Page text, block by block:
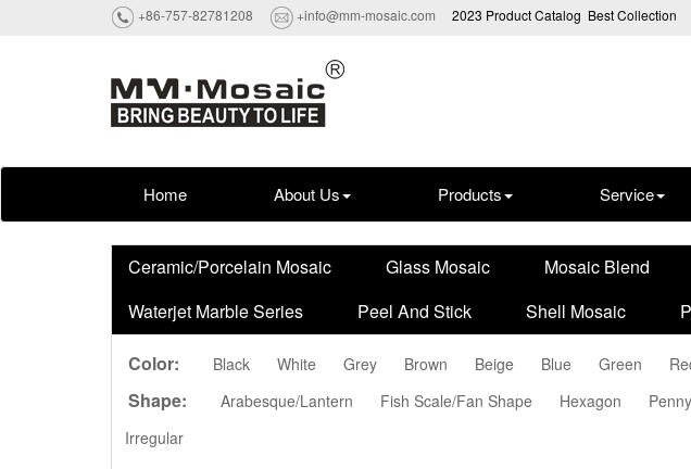
+86-757-82781208 +info@mm-mosaic.com 2023 Product Catalog Best Collection
Home About Us Products Service
Ceramic/Porcelain Mosaic Glass Mosaic Mosaic Blend
Waterjet Marble Series
Peel And Stick Shell Mosaic
Color: Black White Grey Brown Beige Blue Green
Shape: Arabesque/Lantern Fish Scale/Fan Shape Hexagon
Irregular